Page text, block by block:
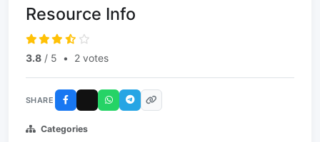
Resource Info
3.8 / 5 • 2 votes
SHARE
Categories